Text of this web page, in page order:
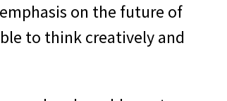
on the future of
to think creatively and